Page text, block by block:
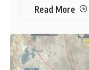
Read More